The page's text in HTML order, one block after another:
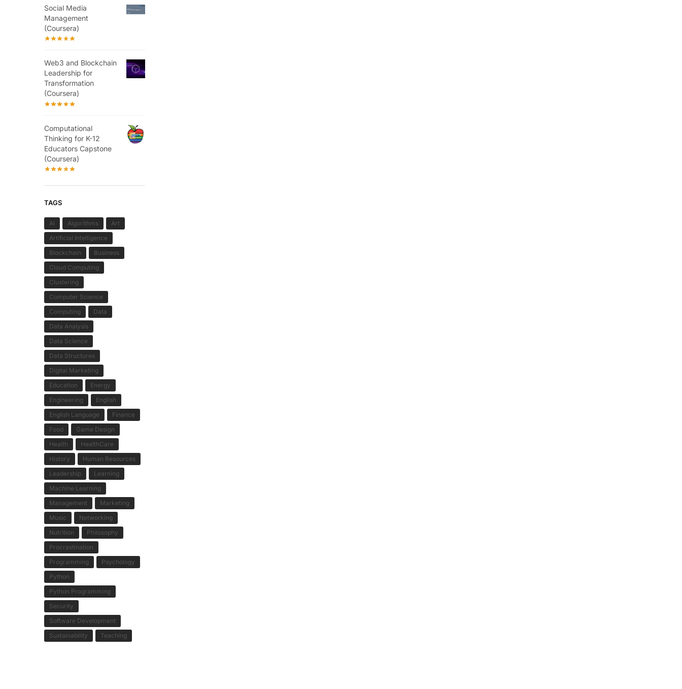
Social Media
Management
(Coursera)
Web3 and Blockchain
Leadership for
Transformation
(Coursera)
Computational
Thinking for K-12
Educators Capstone
(Coursera)
TAGS
AI Algorithms
Art
Artificial Intelligence
Blockchain
Business
Cloud Computing
Clustering
Computer Science
Computing
Data
Data Analysis
Data Science
Data Structures
Digital Marketing
Education
Energy
Engineering
English
English Language
Finance
Food
Game Design
Health
HealthCare
History
Human Resources
Leadership
Learning
Machine Learning
Management
Marketing
Music
Networking
Nutrition
Philosophy
Procrastination
Programming
Psychology
Python
Python Programming
Security
Software Development
Sustainability
Teaching